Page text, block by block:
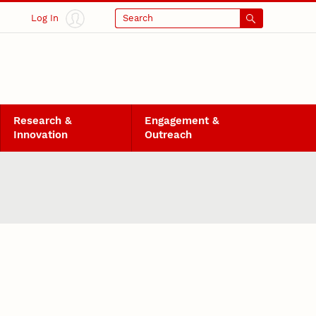
Log In Search
Research &
Innovation
Engagement &
Outreach